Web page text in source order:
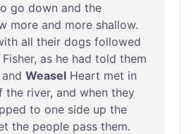
go down and the
more and more shallow.
all their dogs followed
Fisher, as he had told them
and Weasel Heart met in
the river, and when they
to one side up the
the people pass them.